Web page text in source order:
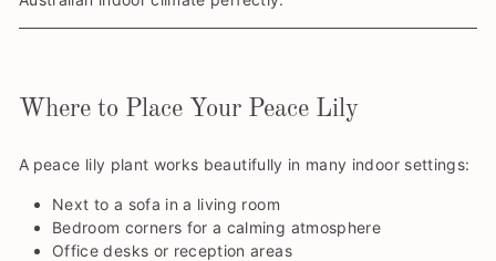
Where to Place Your Peace Lily
A peace lily plant works beautifully in many indoor settings:
Next to a sofa in a living room
Bedroom corners for a calming atmosphere
Office desks or reception areas